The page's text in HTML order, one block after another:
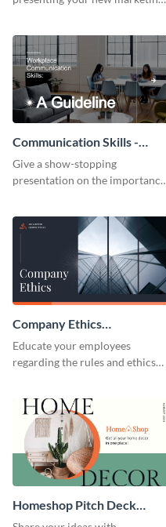
Communication Skills -
Keynote Presentation
Give a show-stopping
presentation on the importance
presentation template.
Company Ethics
Presentation
Educate your employees
regarding the rules and ethics
presentation template.
Homeshop Pitch Deck
Presentation